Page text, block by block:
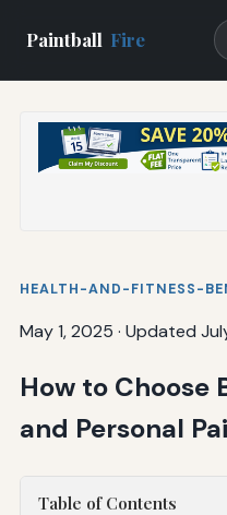
Paintball Fire
HEALTH-AND-FITNESS-
May 1, 2025 · Updated
How to Choose
and Personal
Table of Contents